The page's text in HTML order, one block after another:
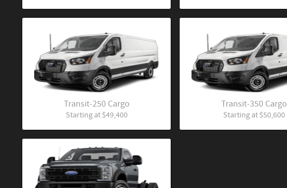
Transit-250 Cargo
Starting at $49,400
Transit-350 Cargo
Starting at $50,600